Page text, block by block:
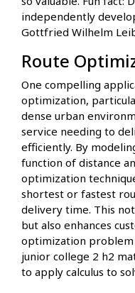
independently
Gottfried Wilhelm
Route
One compelling
optimization,
dense urban
service needing to
efficiently. By
function of distance
optimization
shortest or fastest
delivery time. This
but also enhances
optimization problem
junior college 2 h2
to apply calculus to